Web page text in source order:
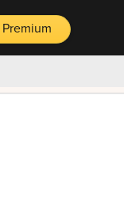
Premium